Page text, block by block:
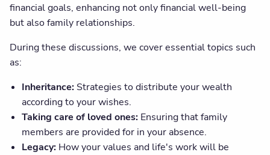
financial goals, enhancing not only financial well-being
but also family relationships.
During these discussions, we cover essential topics such
as:
Inheritance:Strategies to distribute your wealth
according to your wishes.
Taking care of loved ones:Ensuring that family
members are provided for in your absence.
Legacy:How your values and life's work will be